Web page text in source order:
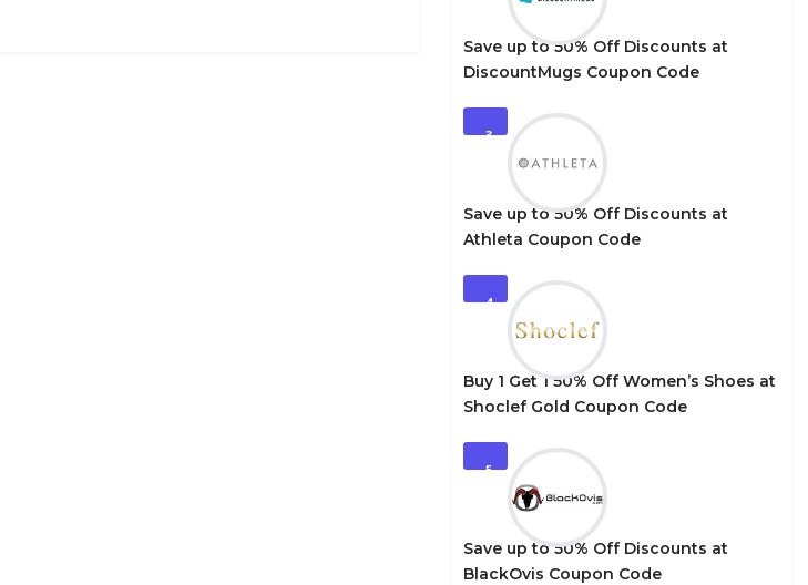
Save up to 50% Off Discounts at
DiscountMugs Coupon Code
3
Save up to 50% Off Discounts at
Athleta Coupon Code
4
Buy 1 Get 1 50% Off Women’s Shoes at
Shoclef Gold Coupon Code
5
Save up to 50% Off Discounts at
BlackOvis Coupon Code